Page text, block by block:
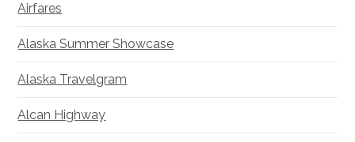
Airfares
Alaska Summer Showcase
Alaska Travelgram
Alcan Highway